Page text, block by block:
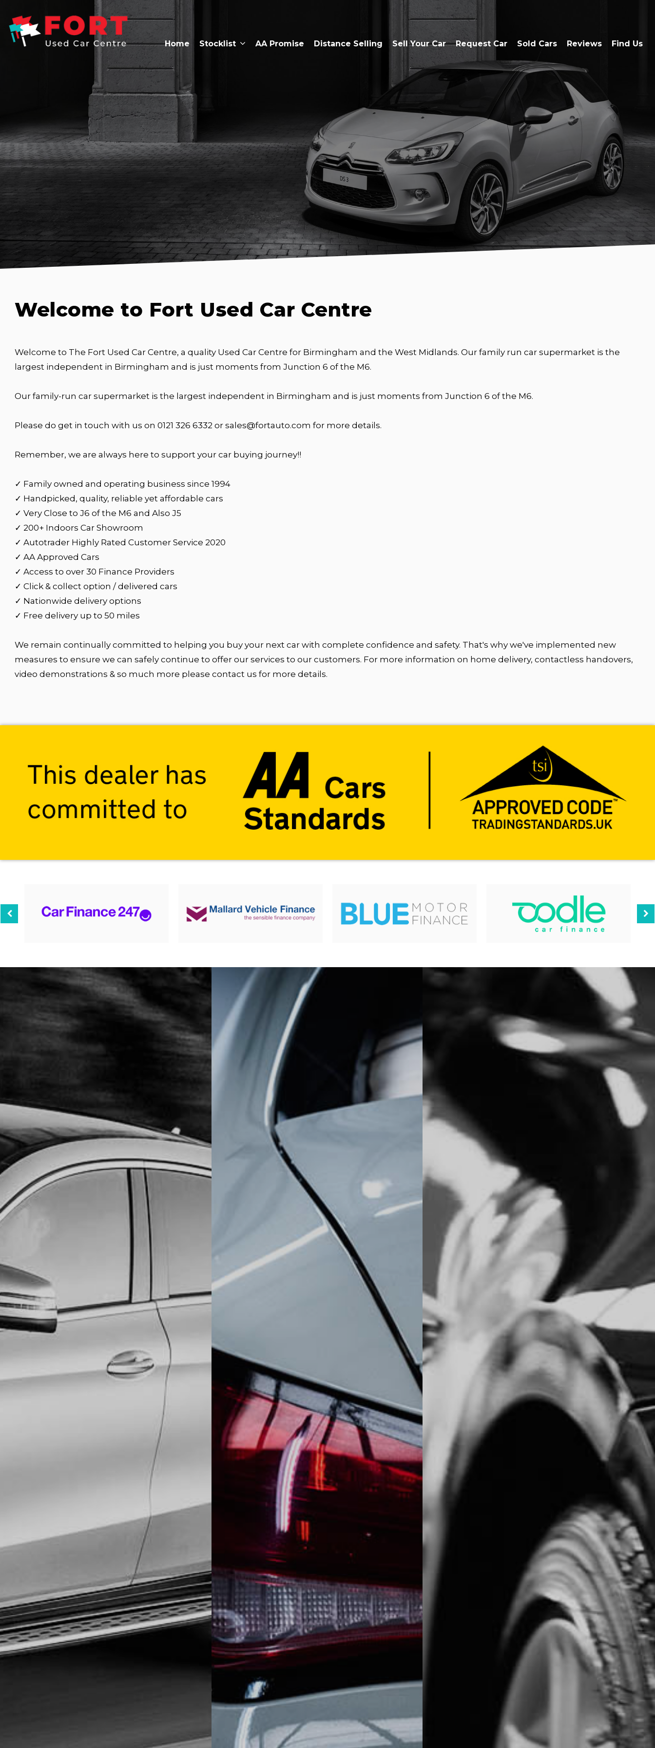
Home Stocklist AA Promise Distance Selling Sell Your Car Request Car Sold Cars Reviews Find Us
Welcome to Fort Used Car Centre
Welcome to The Fort Used Car Centre, a quality Used Car Centre for Birmingham and the West Midlands. Our family run car supermarket is the
largest independent in Birmingham and is just moments from Junction 6 of the M6.
Our family-run car supermarket is the largest independent in Birmingham and is just moments from Junction 6 of the M6.
Please do get in touch with us on 0121 326 6332 or sales@fortauto.com for more details.
Remember, we are always here to support your car buying journey!!
✓ Family owned and operating business since 1994
✓ Handpicked, quality, reliable yet affordable cars
✓ Very Close to J6 of the M6 and Also J5
✓ 200+ Indoors Car Showroom
✓ Autotrader Highly Rated Customer Service 2020
✓ AA Approved Cars
✓ Access to over 30 Finance Providers
✓ Click & collect option / delivered cars
✓ Nationwide delivery options
✓ Free delivery up to 50 miles
We remain continually committed to helping you buy your next car with complete confidence and safety. That's why we've implemented new
measures to ensure we can safely continue to offer our services to our customers. For more information on home delivery, contactless handovers,
video demonstrations & so much more please contact us for more details.